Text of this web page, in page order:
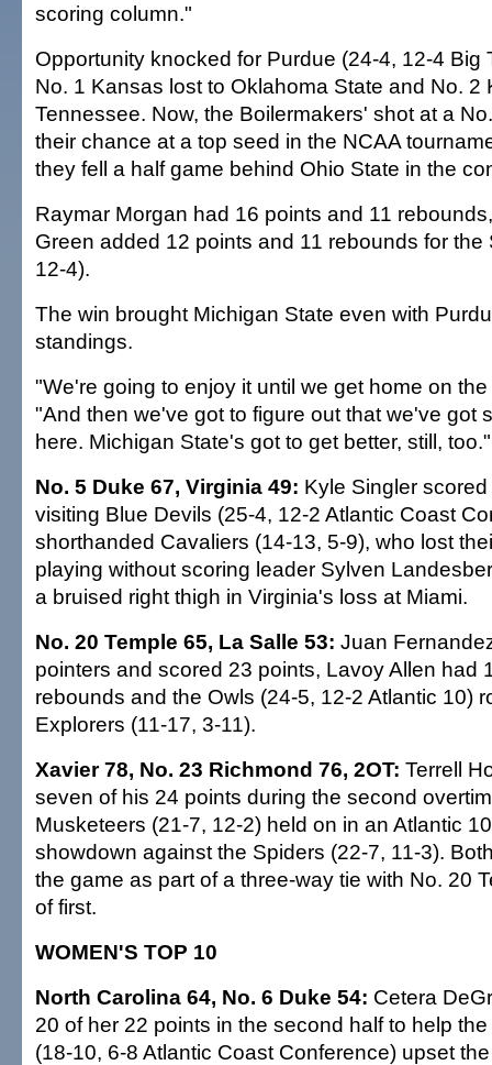
scoring column."
Opportunity knocked for Purdue (24-4, 12-4 Big
No. 1 Kansas lost to Oklahoma State and No. 2
Tennessee. Now, the Boilermakers' shot at a
their chance at a top seed in the NCAA
they fell a half game behind Ohio State in the
Raymar Morgan had 16 points and 11
Green added 12 points and 11 rebounds for the
12-4).
The win brought Michigan State even with
standings.
"We're going to enjoy it until we get home on
"And then we've got to figure out that we've got
here. Michigan State's got to get better, still, too."
No. 5 Duke 67, Virginia 49: Kyle Singler
visiting Blue Devils (25-4, 12-2 Atlantic Coast
shorthanded Cavaliers (14-13, 5-9), who lost
playing without scoring leader Sylven
a bruised right thigh in Virginia's loss at Miami.
No. 20 Temple 65, La Salle 53: Juan
pointers and scored 23 points, Lavoy Allen had
rebounds and the Owls (24-5, 12-2 Atlantic 10)
Explorers (11-17, 3-11).
Xavier 78, No. 23 Richmond 76, 2OT: Terrell
seven of his 24 points during the second
Musketeers (21-7, 12-2) held on in an Atlantic
showdown against the Spiders (22-7, 11-3).
the game as part of a three-way tie with No. 20
of first.
WOMEN'S TOP 10
North Carolina 64, No. 6 Duke 54: Cetera
20 of her 22 points in the second half to help
(18-10, 6-8 Atlantic Coast Conference) upset